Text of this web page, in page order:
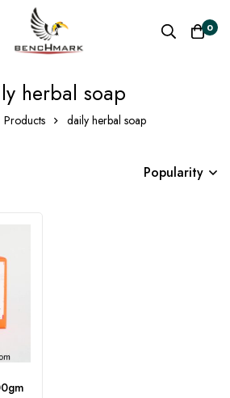
0
herbal soap
Products daily herbal soap
Popularity